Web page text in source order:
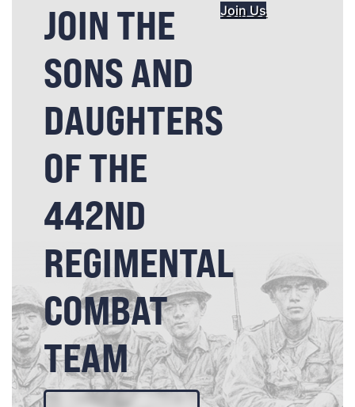
JOIN THE
SONS AND
DAUGHTERS
OF THE
442ND
REGIMENTAL
COMBAT
TEAM
Join Us